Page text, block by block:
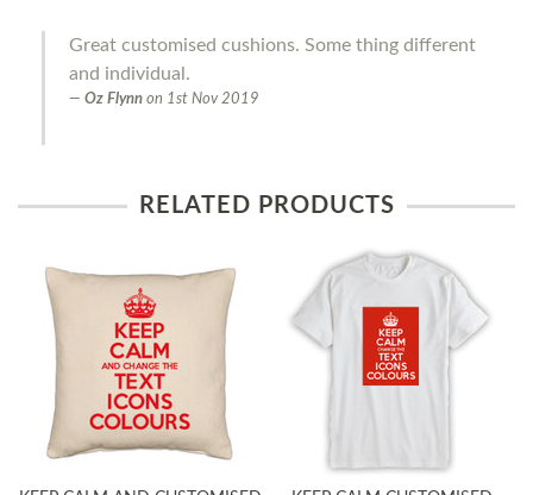
Great customised cushions. Some thing different
and individual.
Oz Flynn on 1st Nov 2019
RELATED PRODUCTS